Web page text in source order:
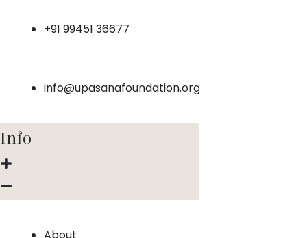
+91 99451 36677
info@upasanafoundation.org
Info
About